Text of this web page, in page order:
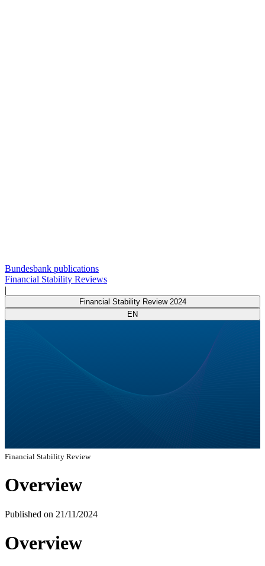
Bundesbank publications
Financial Stability Reviews
|
Financial Stability Review 2024
EN
Financial Stability Review
Overview
Published on 21/11/2024
Overview